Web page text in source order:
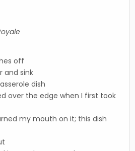
off
and sink
dish
over the edge when I first took
my mouth on it; this dish